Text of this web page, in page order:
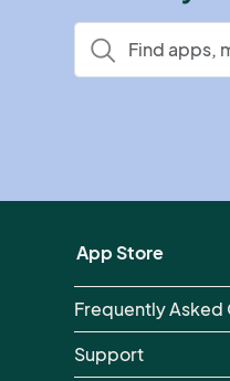
App Store
Frequently Asked
Support